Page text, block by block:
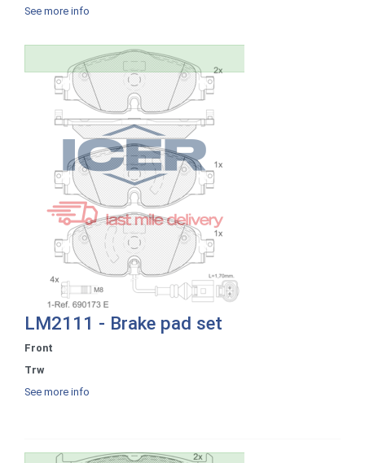
See more info
LM2111 - Brake pad set
Front
Trw
See more info